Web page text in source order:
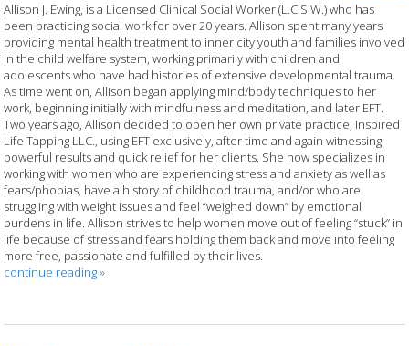
Allison J. Ewing, is a Licensed Clinical Social Worker (L.C.S.W.) who has
been practicing social work for over 20 years. Allison spent many years
providing mental health treatment to inner city youth and families involved
in the child welfare system, working primarily with children and
adolescents who have had histories of extensive developmental trauma.
As time went on, Allison began applying mind/body techniques to her
work, beginning initially with mindfulness and meditation, and later EFT.
Two years ago, Allison decided to open her own private practice, Inspired
Life Tapping LLC., using EFT exclusively, after time and again witnessing
powerful results and quick relief for her clients. She now specializes in
working with women who are experiencing stress and anxiety as well as
fears/phobias, have a history of childhood trauma, and/or who are
struggling with weight issues and feel “weighed down” by emotional
burdens in life. Allison strives to help women move out of feeling “stuck” in
life because of stress and fears holding them back and move into feeling
more free, passionate and fulfilled by their lives.
continue reading»